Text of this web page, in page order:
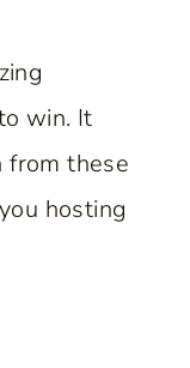
win. It
these
hosting